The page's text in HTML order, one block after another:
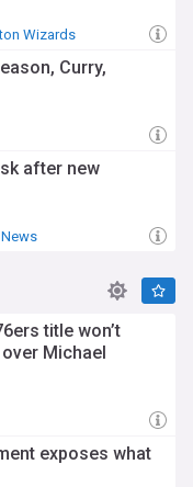
Wizards
Curry,
after new
title won’t
Michael
exposes what